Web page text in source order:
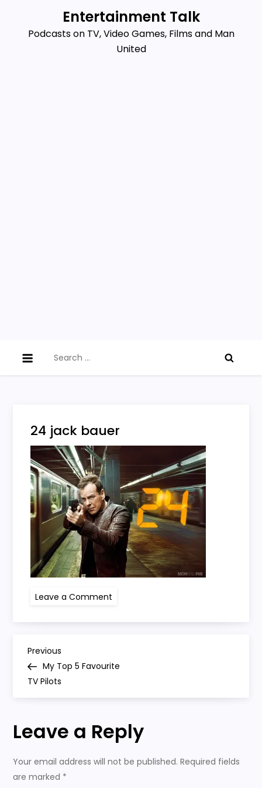
content
Entertainment Talk
Podcasts on TV, Video Games, Films and Man
United
for:
24 jack bauer
Leave a Comment
bauer
P
o
t
n
Previous
Post
Previous
My Top 5 Favourite
TV Pilots
Leave a Reply
Your email address will not be published. Required fields
are marked *